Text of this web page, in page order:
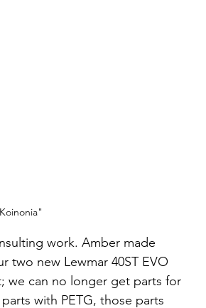
work. Amber made
two new Lewmar 40ST EVO
we can no longer get parts for
with PETG, those parts